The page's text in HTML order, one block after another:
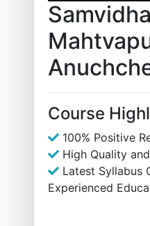
Course
100% Positive
High Quality
Latest Syllabus
Experienced